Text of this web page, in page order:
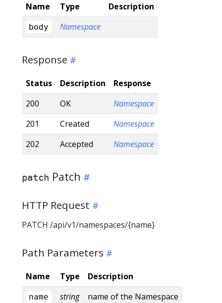
Name Type Description
body Namespace
Response
Status Description
Response
200
OK
Namespace
201
Created
Namespace
202
Accepted Namespace
patch Patch
HTTP Request
PATCH /api/v1/namespaces/{name}
Path Parameters
Name Type Description
name string name of the Namespace